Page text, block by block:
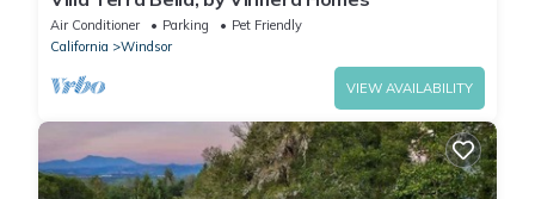
Air Conditioner Parking
Pet Friendly
California
Windsor
VIEW AVAILABILITY